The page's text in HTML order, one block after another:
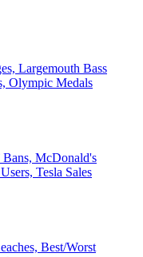
Largemouth Bass
Olympic Medals
McDonald's
Tesla Sales
Best/Worst